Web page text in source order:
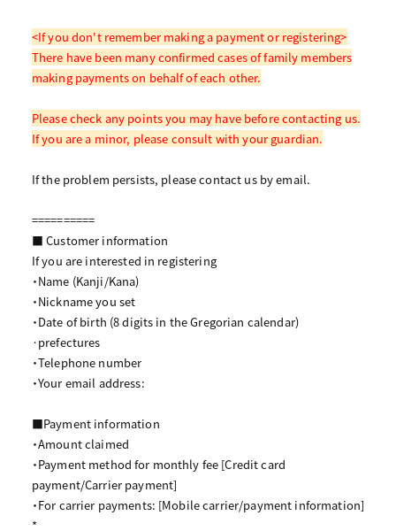
<If you don't remember making a payment or registering>
There have been many confirmed cases of family members
making payments on behalf of each other.
Please check any points you may have before contacting us.
If you are a minor, please consult with your guardian.
If the problem persists, please contact us by email.
==========
■ Customer information
If you are interested in registering
・Name (Kanji/Kana)
・Nickname you set
・Date of birth (8 digits in the Gregorian calendar)
·prefectures
・Telephone number
・Your email address:
■Payment information
・Amount claimed
・Payment method for monthly fee [Credit card
payment/Carrier payment]
・For carrier payments: [Mobile carrier/payment information]
*